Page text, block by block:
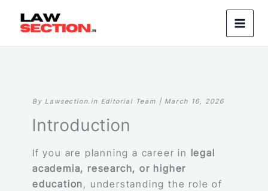
By Lawsection.in Editorial Team | March 16, 2026
Introduction
If you are planning a career in legal
academia, research, or higher
education, understanding the role of